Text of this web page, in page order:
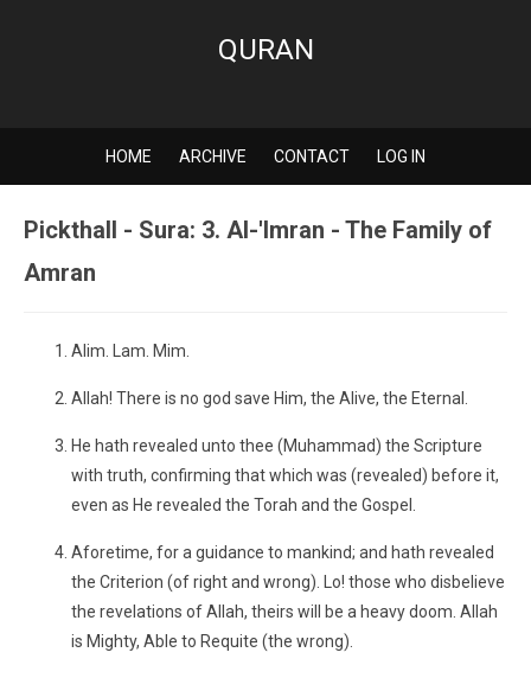
QURAN
HOME ARCHIVE CONTACT LOG IN
Pickthall - Sura: 3. Al-'Imran - The Family of
Amran
Alim. Lam. Mim.
Allah! There is no god save Him, the Alive, the Eternal.
He hath revealed unto thee (Muhammad) the Scripture
with truth, confirming that which was (revealed) before it,
even as He revealed the Torah and the Gospel.
Aforetime, for a guidance to mankind; and hath revealed
the Criterion (of right and wrong). Lo! those who disbelieve
the revelations of Allah, theirs will be a heavy doom. Allah
is Mighty, Able to Requite (the wrong).